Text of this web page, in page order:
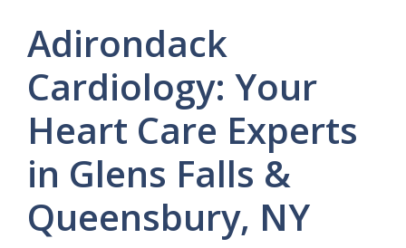
Adirondack
Cardiology: Your
Heart Care Experts
in Glens Falls &
Queensbury, NY